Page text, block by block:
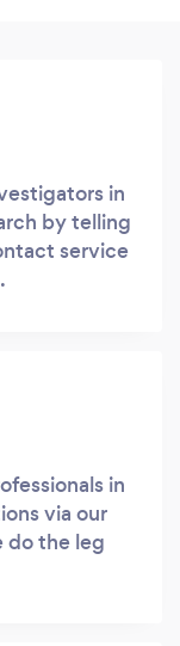
in
by telling
service
in
via our
do the leg